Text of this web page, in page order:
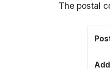
The postal